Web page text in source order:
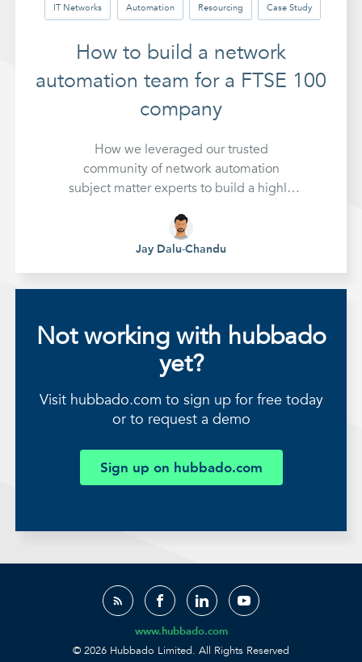
How to build a network
automation team for a FTSE 100
company
How we leveraged our trusted
community of network automation
subject matter experts to build a highly
FTSE 100 company
IT Networks Automation Resourcing Case Study
Jay Dalu-Chandu
Not working with hubbado
yet?
Visit hubbado.com to sign up for free today
or to request a demo
Sign up on hubbado.com
www.hubbado.com
© 2026 Hubbado Limited. All Rights Reserved